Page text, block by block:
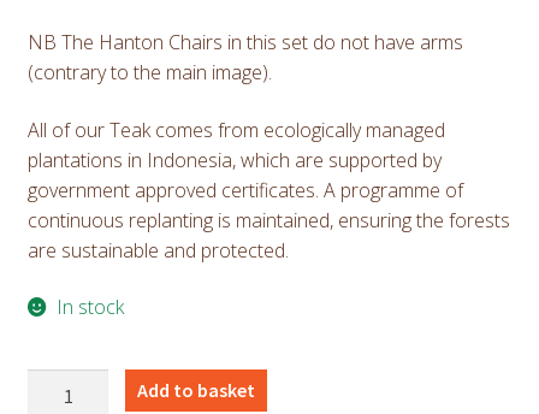
NB The Hanton Chairs in this set do not have arms
(contrary to the main image).
All of our Teak comes from ecologically managed
plantations in Indonesia, which are supported by
government approved certificates. A programme of
continuous replanting is maintained, ensuring the forests
are sustainable and protected.
In stock
Add to basket